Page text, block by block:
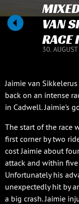
VAN
RACE
30.
Jaimie van
back on an intense
in Cadwell. Jaimie's
The start of the race
first corner by two
cost Jaimie about
attack and within
Unfortunately his
unexpectedly hit by
a big crash. Jaimie